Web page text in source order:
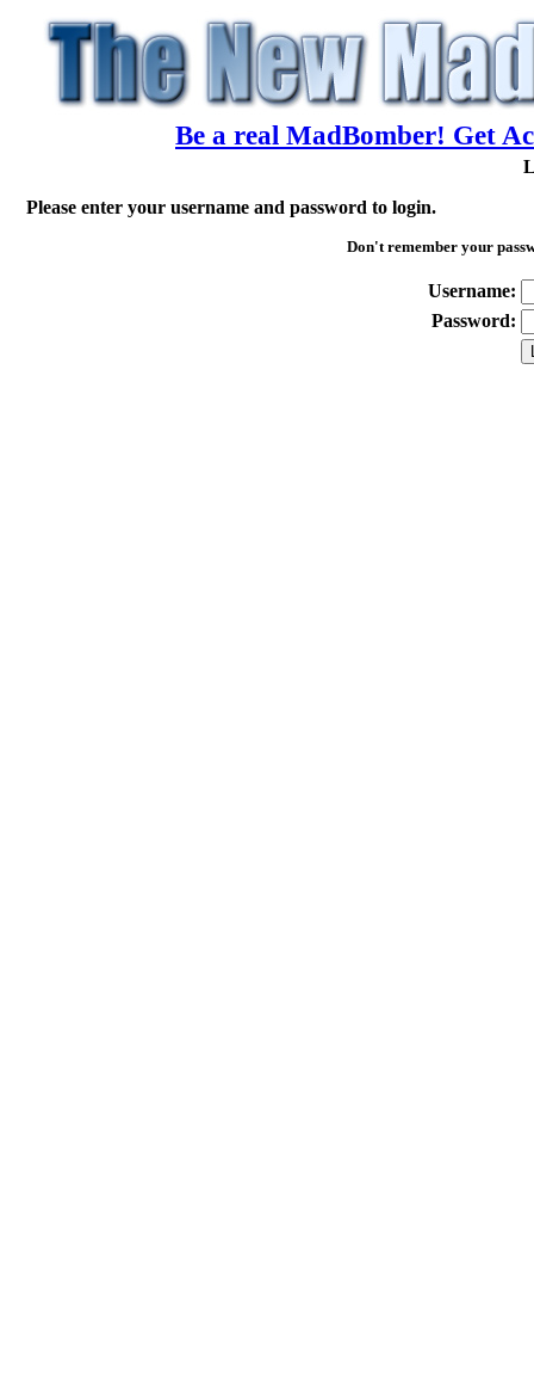
Be a real MadBomber! Get
Please enter your username and password to login.
Don't remember your
Username:
Password: